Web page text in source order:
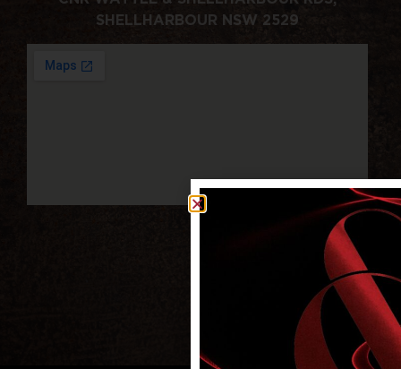
SHELLHARBOUR NSW 2529